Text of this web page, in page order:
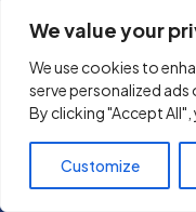
We value your
We use cookies to
serve personalized
By clicking "Accept
Customize
Privacy Policy